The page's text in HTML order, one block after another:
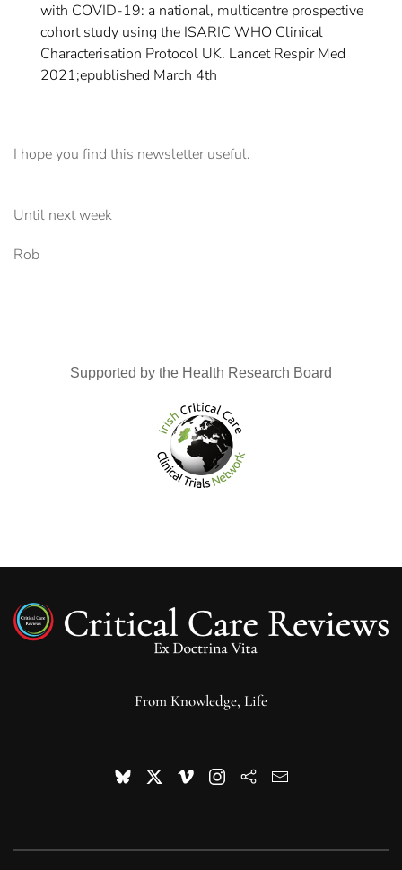
with COVID-19: a national, multicentre prospective
cohort study using the ISARIC WHO Clinical
Characterisation Protocol UK. Lancet Respir Med
2021;epublished March 4th
I hope you find this newsletter useful.
Until next week
Rob
Supported by the Health Research Board
From Knowledge, Life